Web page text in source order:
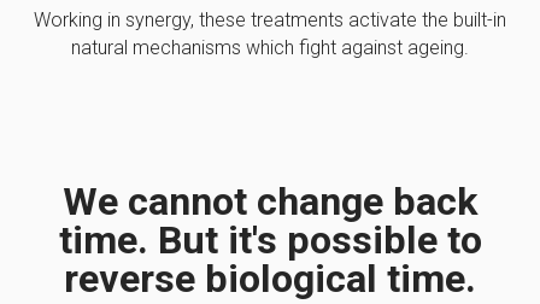
Working in synergy, these treatments activate the built-in
natural mechanisms which fight against ageing.
We cannot change back
time. But it's possible to
reverse biological time.